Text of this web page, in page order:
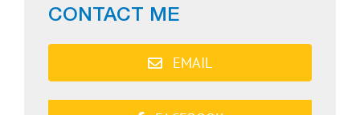
CONTACT ME
EMAIL